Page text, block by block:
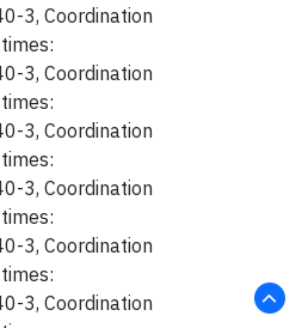
3, Coordination
3, Coordination
3, Coordination
3, Coordination
3, Coordination
3, Coordination